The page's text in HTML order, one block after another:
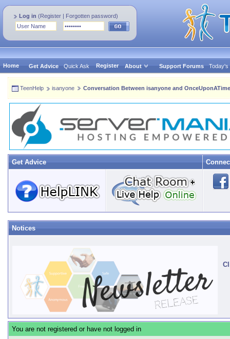
Log in (Register | Forgotten password)
Home Get Advice Quick Ask Register About Support Forums Today's
TeenHelp isanyone Conversation Between isanyone and
Get Advice
Notices
You are not registered or have not logged in